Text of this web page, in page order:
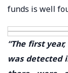
funds is well
“The first
was detected